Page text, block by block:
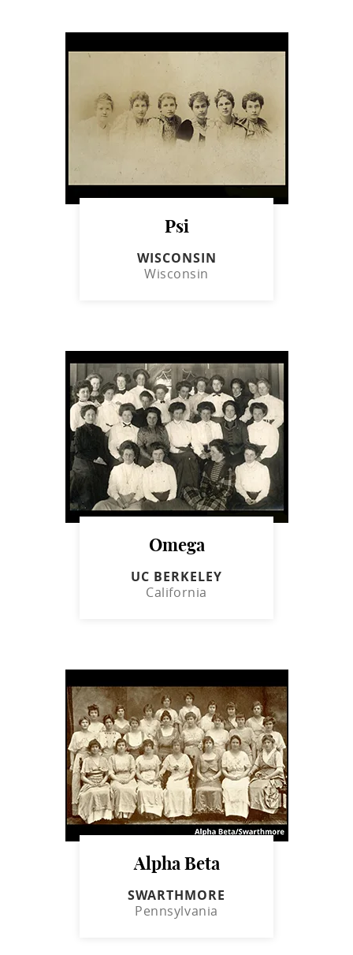
Psi
WISCONSIN
Wisconsin
Omega
UC BERKELEY
California
Alpha Beta
SWARTHMORE
Pennsylvania